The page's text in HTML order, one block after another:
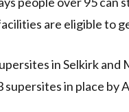
are eligible to
in Selkirk
in place by